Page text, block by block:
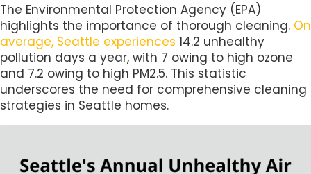
The Environmental Protection Agency (EPA)
highlights the importance of thorough cleaning. On
average, Seattle experiences 14.2 unhealthy
pollution days a year, with 7 owing to high ozone
and 7.2 owing to high PM2.5. This statistic
underscores the need for comprehensive cleaning
strategies in Seattle homes.